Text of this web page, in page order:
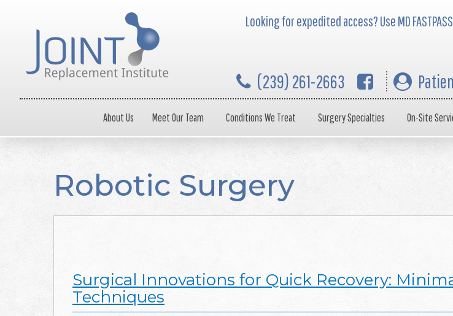
Looking for expedited access? Use MD
(239) 261-2663
About Us Meet Our Team Conditions We Treat Surgery Specialties On-Site
Robotic Surgery
Surgical Innovations for Quick Recovery:
Techniques